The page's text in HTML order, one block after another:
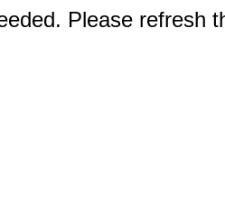
Please refresh